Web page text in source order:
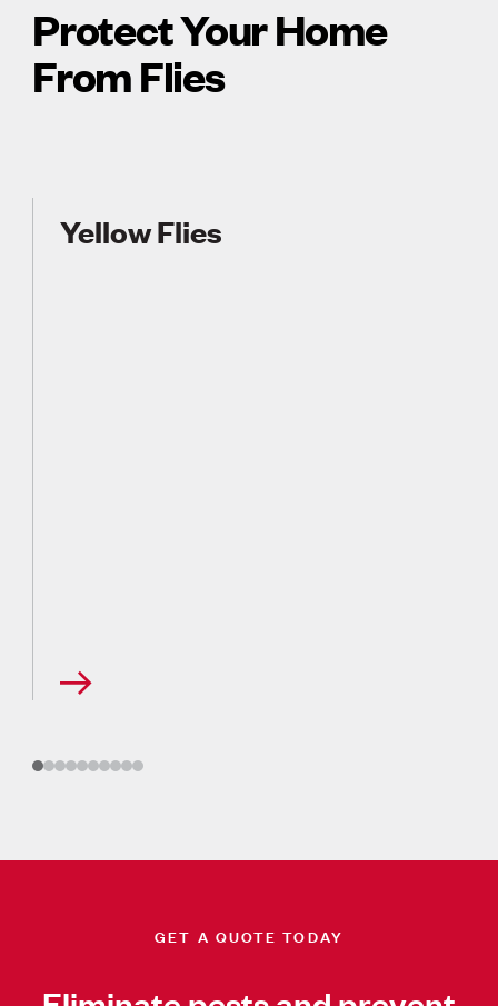
Protect Your Home
From Flies
Yellow Flies
GET A QUOTE TODAY